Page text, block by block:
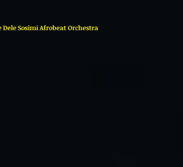
Sosimi Afrobeat Orchestra